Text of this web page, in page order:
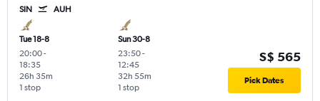
SIN AUH
Tue 18-8
20:00-
18:35
1 stop
26h 35m
Sun 30-8
23:50-
12:45
1 stop
32h 55m
S$ 565
Pick Dates